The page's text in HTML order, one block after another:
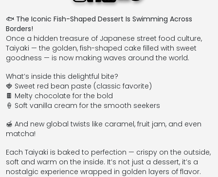
🐟 The Iconic Fish-Shaped Dessert Is Swimming Across
Borders!
Once a hidden treasure of Japanese street food culture,
Taiyaki — the golden, fish-shaped cake filled with sweet
goodness — is now making waves around the world.
What’s inside this delightful bite?
🍓 Sweet red bean paste (classic favorite)
🍫 Melty chocolate for the bold
🍦 Soft vanilla cream for the smooth seekers
🍯 And new global twists like caramel, fruit jam, and even
matcha!
Each Taiyaki is baked to perfection — crispy on the outside,
soft and warm on the inside. It’s not just a dessert, it’s a
nostalgic experience wrapped in golden layers of flavor.